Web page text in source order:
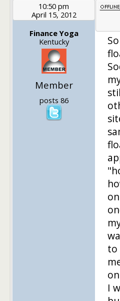
10:50 pm
April 15, 2012
Finance Yoga
Kentucky
Member
posts 86
to
I